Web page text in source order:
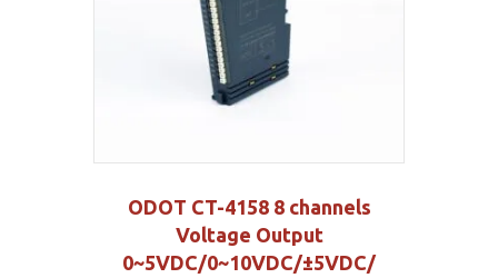
ODOT CT-4158 8 channels
Voltage Output
0~5VDC/0~10VDC/±5VDC/